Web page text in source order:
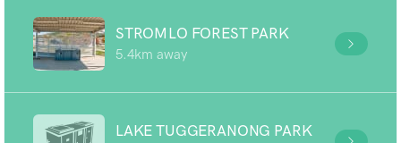
STROMLO FOREST PARK
5.4km away
LAKE TUGGERANONG PARK